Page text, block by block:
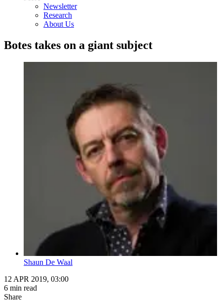
Newsletter
Research
About Us
Botes takes on a giant subject
Shaun De Waal
12 APR 2019, 03:00
6 min read
Share